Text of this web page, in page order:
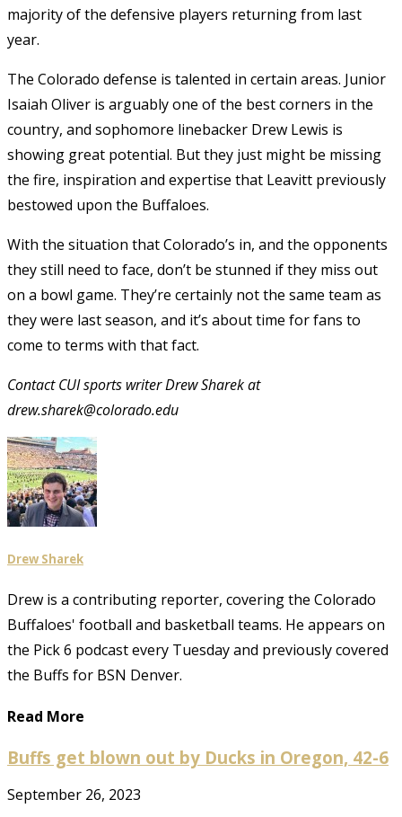
majority of the defensive players returning from last
year.
The Colorado defense is talented in certain areas. Junior
Isaiah Oliver is arguably one of the best corners in the
country, and sophomore linebacker Drew Lewis is
showing great potential. But they just might be missing
the fire, inspiration and expertise that Leavitt previously
bestowed upon the Buffaloes.
With the situation that Colorado’s in, and the opponents
they still need to face, don’t be stunned if they miss out
on a bowl game. They’re certainly not the same team as
they were last season, and it’s about time for fans to
come to terms with that fact.
Contact CUI sports writer Drew Sharek at
drew.sharek@colorado.edu
Drew Sharek
Drew is a contributing reporter, covering the Colorado
Buffaloes' football and basketball teams. He appears on
the Pick 6 podcast every Tuesday and previously covered
the Buffs for BSN Denver.
Read More
Buffs get blown out by Ducks in Oregon, 42-6
September 26, 2023